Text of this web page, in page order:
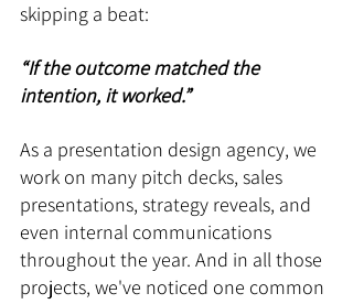
skipping a beat:
“If the outcome matched the
intention, it worked.”
As a presentation design agency, we
work on many pitch decks, sales
presentations, strategy reveals, and
even internal communications
throughout the year. And in all those
projects, we've noticed one common